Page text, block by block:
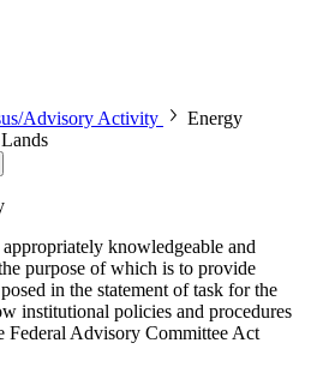
Advisory Activity
Energy
knowledgeable and
purpose of which is to provide
in the statement of task for the
institutional policies and procedures
Federal Advisory Committee Act